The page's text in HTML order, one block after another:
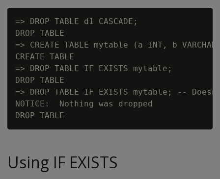
=> DROP TABLE d1 CASCADE;
DROP TABLE
=> CREATE TABLE mytable (a INT, b
CREATE TABLE
=> DROP TABLE IF EXISTS mytable;
DROP TABLE
=> DROP TABLE IF EXISTS mytable; --
NOTICE:  Nothing was dropped
Using IF EXISTS